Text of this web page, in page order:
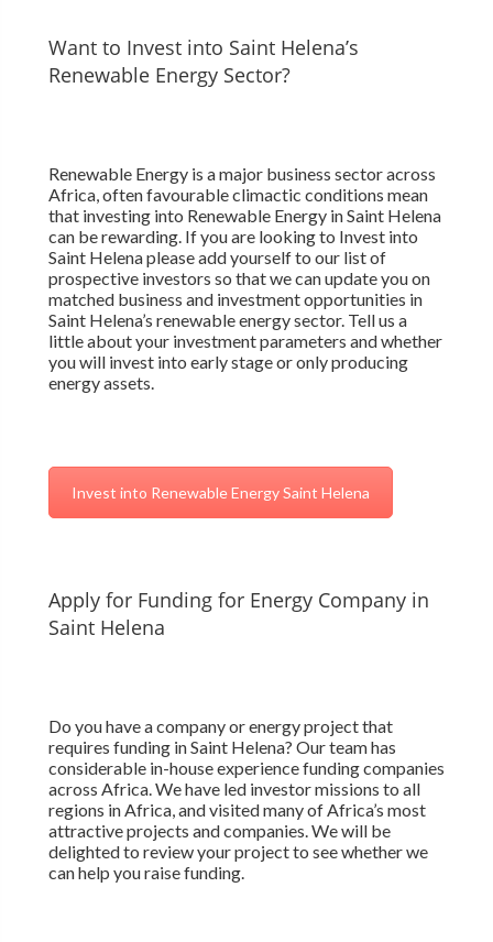
Want to Invest into Saint Helena’s
Renewable Energy Sector?
Renewable Energy is a major business sector across
Africa, often favourable climactic conditions mean
that investing into Renewable Energy in Saint Helena
can be rewarding. If you are looking to Invest into
Saint Helena please add yourself to our list of
prospective investors so that we can update you on
matched business and investment opportunities in
Saint Helena’s renewable energy sector. Tell us a
little about your investment parameters and whether
you will invest into early stage or only producing
energy assets.
Invest into Renewable Energy Saint Helena
Apply for Funding for Energy Company in
Saint Helena
Do you have a company or energy project that
requires funding in Saint Helena? Our team has
considerable in-house experience funding companies
across Africa. We have led investor missions to all
regions in Africa, and visited many of Africa’s most
attractive projects and companies. We will be
delighted to review your project to see whether we
can help you raise funding.